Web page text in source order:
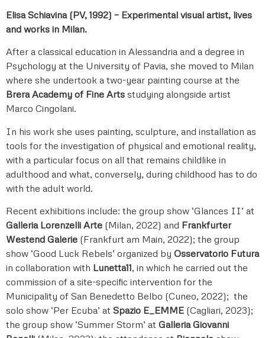
Elisa Schiavina (PV, 1992) – Experimental visual artist, lives
and works in Milan.
After a classical education in Alessandria and a degree in
Psychology at the University of Pavia, she moved to Milan
where she undertook a two-year painting course at the
Brera Academy of Fine Arts studying alongside artist
Marco Cingolani.
In his work she uses painting, sculpture, and installation as
tools for the investigation of physical and emotional reality,
with a particular focus on all that remains childlike in
adulthood and what, conversely, during childhood has to do
with the adult world.
Recent exhibitions include: the group show ‘Glances II’ at
Galleria Lorenzelli Arte (Milan, 2022) and Frankfurter
Westend Galerie (Frankfurt am Main, 2022); the group
show ‘Good Luck Rebels’ organized by Osservatorio Futura
in collaboration with Lunetta11, in which he carried out the
commission of a site-specific intervention for the
Municipality of San Benedetto Belbo (Cuneo, 2022); the
solo show ‘Per Ecuba’ at Spazio E_EMME (Cagliari, 2023);
the group show ‘Summer Storm’ at Galleria Giovanni